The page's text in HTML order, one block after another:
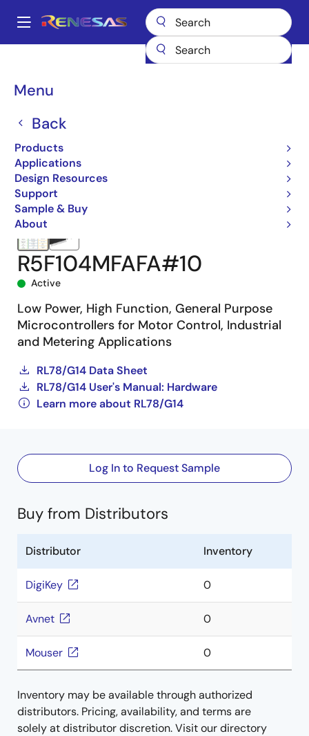
main
Main
Menu
Back
Products
Applications
Design Resources
Support
Sample & Buy
About
Breadcrumb
Microcontrollers & Microprocessors
R5F104MFAFA#10
Active
Low Power, High Function, General Purpose
Microcontrollers for Motor Control, Industrial
and Metering Applications
RL78/G14 Data Sheet
RL78/G14 User's Manual: Hardware
Learn more about RL78/G14
Log In to Request Sample
Buy from Distributors
Distributor Inventory
DigiKey 0
Avnet 0
Mouser 0
Inventory may be available through authorized
distributors. Pricing, availability, and terms are
solely at distributor discretion. Visit our directory